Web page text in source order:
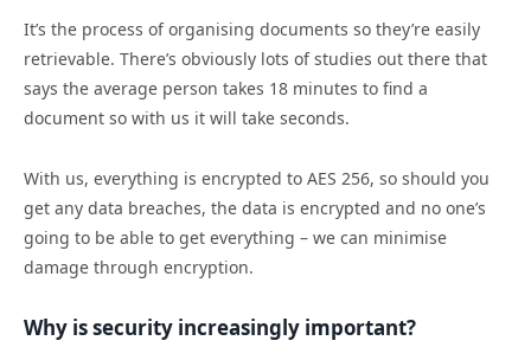
It’s the process of organising documents so they’re easily
retrievable. There’s obviously lots of studies out there that
says the average person takes 18 minutes to find a
document so with us it will take seconds.
With us, everything is encrypted to AES 256, so should you
get any data breaches, the data is encrypted and no one’s
going to be able to get everything – we can minimise
damage through encryption.
Why is security increasingly important?